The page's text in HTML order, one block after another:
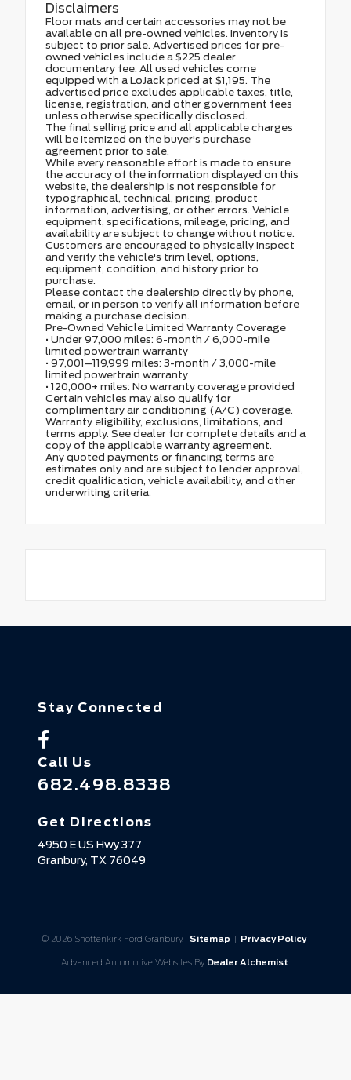
Disclaimers
Floor mats and certain accessories may not be
available on all pre-owned vehicles. Inventory is
subject to prior sale. Advertised prices for pre-
owned vehicles include a $225 dealer
documentary fee. All used vehicles come
equipped with a LoJack priced at $1,195. The
advertised price excludes applicable taxes, title,
license, registration, and other government fees
unless otherwise specifically disclosed.
The final selling price and all applicable charges
will be itemized on the buyer's purchase
agreement prior to sale.
While every reasonable effort is made to ensure
the accuracy of the information displayed on this
website, the dealership is not responsible for
typographical, technical, pricing, product
information, advertising, or other errors. Vehicle
equipment, specifications, mileage, pricing, and
availability are subject to change without notice.
Customers are encouraged to physically inspect
and verify the vehicle's trim level, options,
equipment, condition, and history prior to
purchase.
Please contact the dealership directly by phone,
email, or in person to verify all information before
making a purchase decision.
Pre-Owned Vehicle Limited Warranty Coverage
• Under 97,000 miles: 6-month / 6,000-mile
limited powertrain warranty
• 97,001–119,999 miles: 3-month / 3,000-mile
limited powertrain warranty
• 120,000+ miles: No warranty coverage provided
Certain vehicles may also qualify for
complimentary air conditioning (A/C) coverage.
Warranty eligibility, exclusions, limitations, and
terms apply. See dealer for complete details and a
copy of the applicable warranty agreement.
Any quoted payments or financing terms are
estimates only and are subject to lender approval,
credit qualification, vehicle availability, and other
underwriting criteria.
Stay Connected
Call Us
682.498.8338
Get Directions
4950 E US Hwy 377
Granbury, TX 76049
© 2026 Shottenkirk Ford Granbury. Sitemap | Privacy Policy
Advanced Automotive Websites By Dealer Alchemist